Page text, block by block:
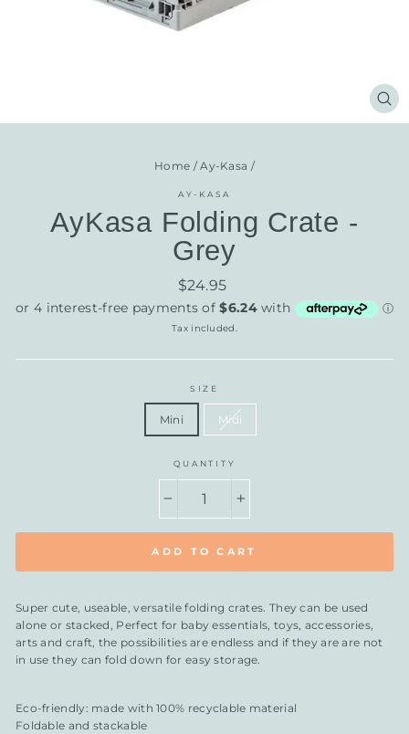
Home / Ay-Kasa /
AY-KASA
AyKasa Folding Crate -
Grey
Regular
$24.95
Tax included.
SIZE
Mini Midi
QUANTITY
ADD TO CART
Super cute, useable, versatile folding crates. They can be used
alone or stacked, Perfect for baby essentials, toys, accessories,
arts and craft, the possibilities are endless and if they are are not
in use they can fold down for easy storage.
Eco-friendly: made with 100% recyclable material
Foldable and stackable